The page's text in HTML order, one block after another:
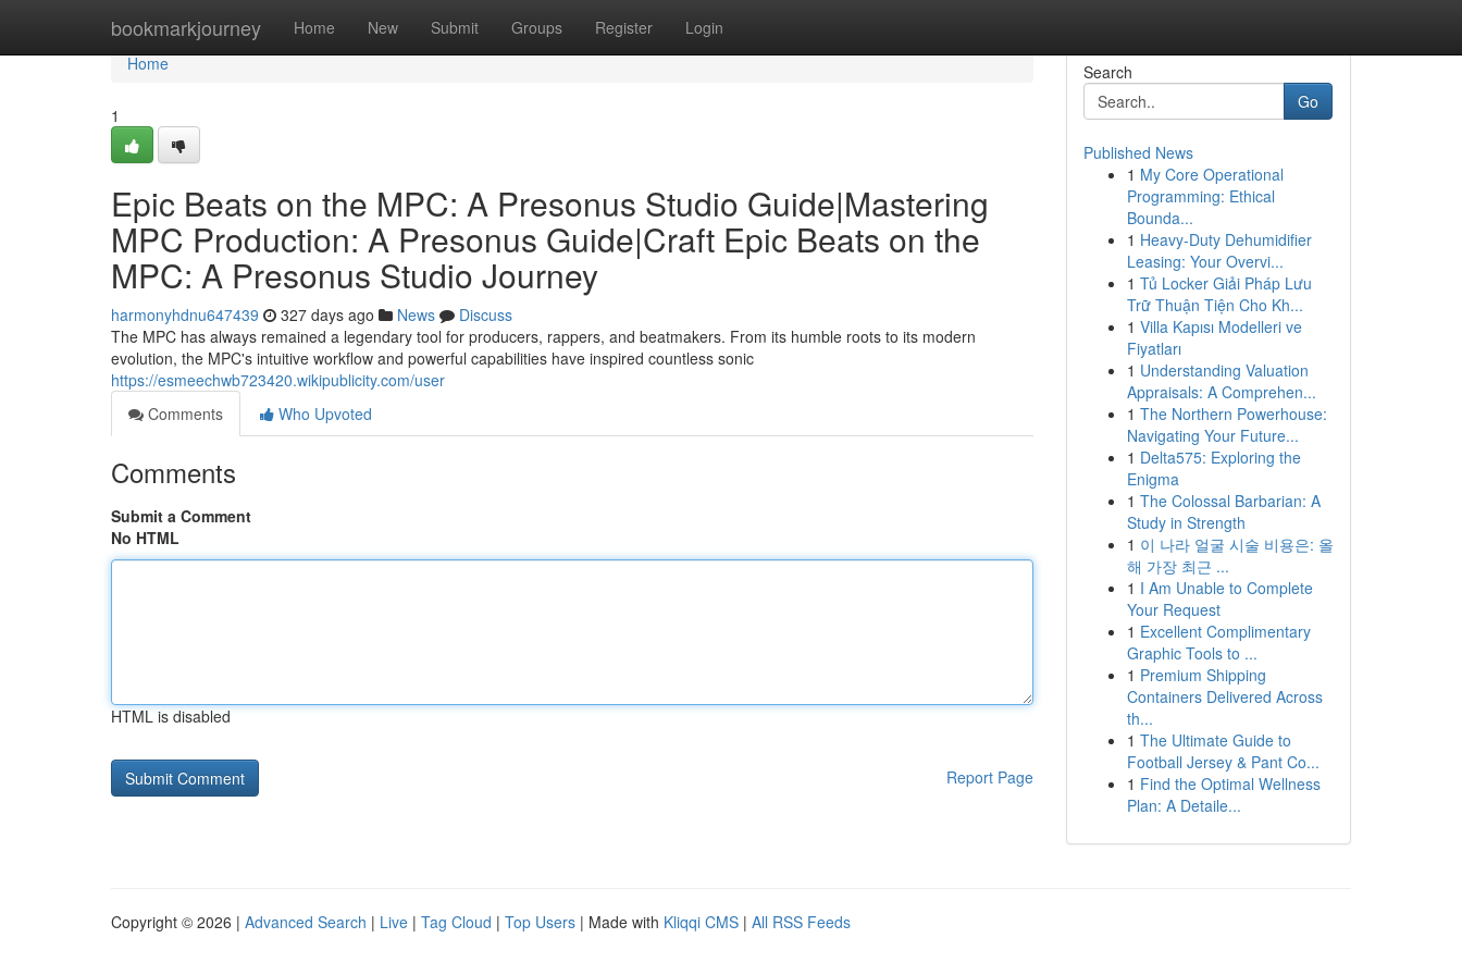
bookmarkjourney Home New Submit Groups Register Login
Home
Home
1
Epic Beats on the MPC: A Presonus Studio Guide|Mastering
MPC Production: A Presonus Guide|Craft Epic Beats on the
MPC: A Presonus Studio Journey
harmonyhdnu647439 327 days ago News
Discuss
The MPC has always remained a legendary tool for producers, rappers, and beatmakers. From its humble roots to its modern
evolution, the MPC's intuitive workflow and powerful capabilities have inspired countless sonic
https://esmeechwb723420.wikipublicity.com/user
Comments
Who Upvoted
Comments
Submit a Comment
No HTML
HTML is disabled
Report Page
Search
Go
Published News
1 My Core Operational
Programming: Ethical
Bounda...
1 Heavy-Duty Dehumidifier
Leasing: Your Overvi...
1 Tủ Locker Giải Pháp Lưu
Trữ Thuận Tiện Cho Kh...
1 Villa Kapısı Modelleri ve
Fiyatları
1 Understanding Valuation
Appraisals: A Comprehen...
1 The Northern Powerhouse:
Navigating Your Future...
1 Delta575: Exploring the
Enigma
1 The Colossal Barbarian: A
Study in Strength
1 이 나라 얼굴 시술 비용은: 올
해 가장 최근 ...
1 I Am Unable to Complete
Your Request
1 Excellent Complimentary
Graphic Tools to ...
1 Premium Shipping
Containers Delivered Across
th...
1 The Ultimate Guide to
Football Jersey & Pant Co...
1 Find the Optimal Wellness
Plan: A Detaile...
Copyright © 2026 | Advanced Search | Live | Tag Cloud | Top Users | Made with Kliqqi CMS | All RSS Feeds